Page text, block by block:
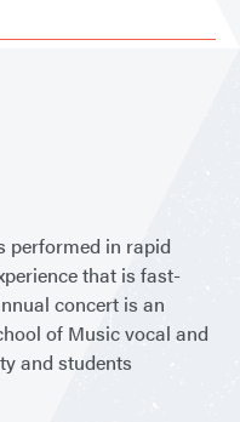
performed in rapid
that is fast-
concert is an
of Music vocal and
and students